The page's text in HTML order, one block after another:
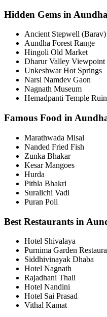
Hidden Gems in
Ancient Stepwell (Barav)
Aundha Forest Range
Hingoli Old Market
Dharur Valley Viewpoint
Unkeshwar Hot Springs
Narsi Namdev Gaon
Nagnath Museum
Hemadpanti Temple
Famous Food in
Marathwada Misal
Nanded Fried Fish
Zunka Bhakar
Kesar Mangoes
Hurda
Pithla Bhakri
Suralichi Vadi
Puran Poli
Best Restaurants in
Hotel Shivalaya
Purnima Garden
Siddhivinayak Dhaba
Hotel Nagnath
Rajadhani Thali
Hotel Nandini
Hotel Sai Prasad
Vithal Kamat